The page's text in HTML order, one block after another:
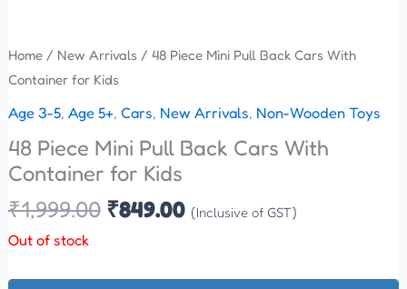
Home/ New Arrivals / 48 Piece Mini Pull Back Cars With
Container for Kids
Age 3-5, Age 5+, Cars, New Arrivals, Non-Wooden Toys
48 Piece Mini Pull Back Cars With
Container for Kids
₹1,999.00 ₹849.00 (Inclusive of GST)
Out of stock